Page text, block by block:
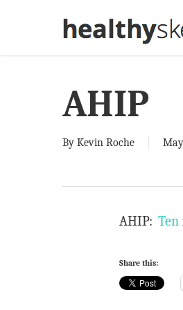
AHIP
By Kevin Roche
AHIP: Ten
Share this: